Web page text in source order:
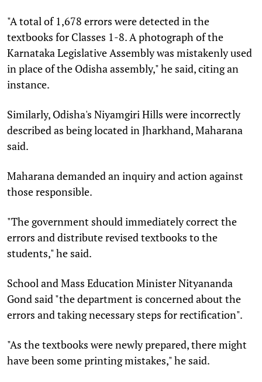
"A total of 1,678 errors were detected in the
textbooks for Classes 1-8. A photograph of the
Karnataka Legislative Assembly was mistakenly used
in place of the Odisha assembly," he said, citing an
instance.
Similarly, Odisha's Niyamgiri Hills were incorrectly
described as being located in Jharkhand, Maharana
said.
Maharana demanded an inquiry and action against
those responsible.
"The government should immediately correct the
errors and distribute revised textbooks to the
students," he said.
School and Mass Education Minister Nityananda
Gond said "the department is concerned about the
errors and taking necessary steps for rectification".
"As the textbooks were newly prepared, there might
have been some printing mistakes," he said.